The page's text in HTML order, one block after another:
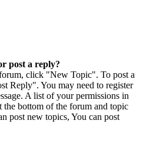
post a reply?
click "New Topic". To post a
Reply". You may need to register
A list of your permissions in
the bottom of the forum and topic
post new topics, You can post